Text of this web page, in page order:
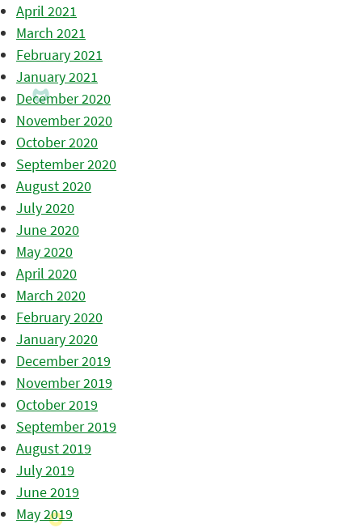
April 2021
March 2021
February 2021
January 2021
December 2020
November 2020
October 2020
September 2020
August 2020
July 2020
June 2020
May 2020
April 2020
March 2020
February 2020
January 2020
December 2019
November 2019
October 2019
September 2019
August 2019
July 2019
June 2019
May 2019